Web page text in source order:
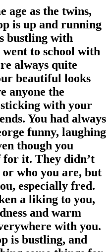
age as the twins,
is up and running
bustling with
went to school with
always quite
beautiful looks
anyone the
with your
You had always
funny, laughing
though you
it. They didn’t
who you are, but
especially fred.
a liking to you,
and warm
with you.
is bustling, and